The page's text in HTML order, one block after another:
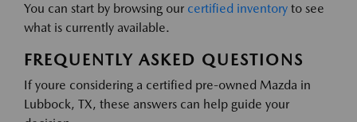
You can start by browsing our certified inventory to see
what is currently available.
FREQUENTLY ASKED QUESTIONS
If youre considering a certified pre-owned Mazda in
Lubbock, TX, these answers can help guide your